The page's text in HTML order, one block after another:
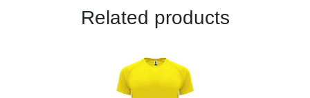
Related products